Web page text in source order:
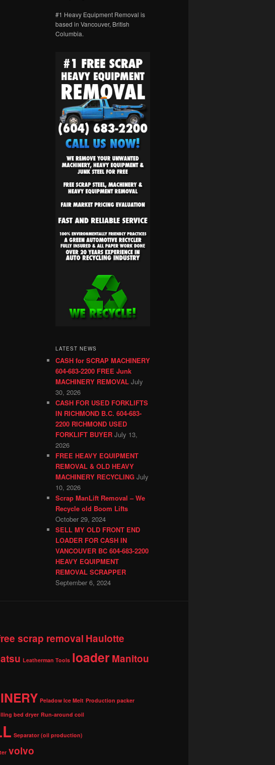
#1 Heavy Equipment Removal is
based in Vancouver, British
Columbia.
LATEST NEWS
CASH for SCRAP MACHINERY
604-683-2200 FREE Junk
MACHINERY REMOVAL July
30, 2026
CASH FOR USED FORKLIFTS
IN RICHMOND B.C. 604-683-
2200 RICHMOND USED
FORKLIFT BUYER July 13,
2026
FREE HEAVY EQUIPMENT
REMOVAL & OLD HEAVY
MACHINERY RECYCLING July
10, 2026
Scrap ManLift Removal – We
Recycle old Boom Lifts
October 29, 2024
SELL MY OLD FRONT END
LOADER FOR CASH IN
VANCOUVER BC 604-683-2200
HEAVY EQUIPMENT
REMOVAL SCRAPPER
September 6, 2024
scrap removal Haulotte
Leatherman Tools loader Manitou
Peladow Ice Melt Production packer
bed dryer Run-around coil
Separator (oil production)
volvo